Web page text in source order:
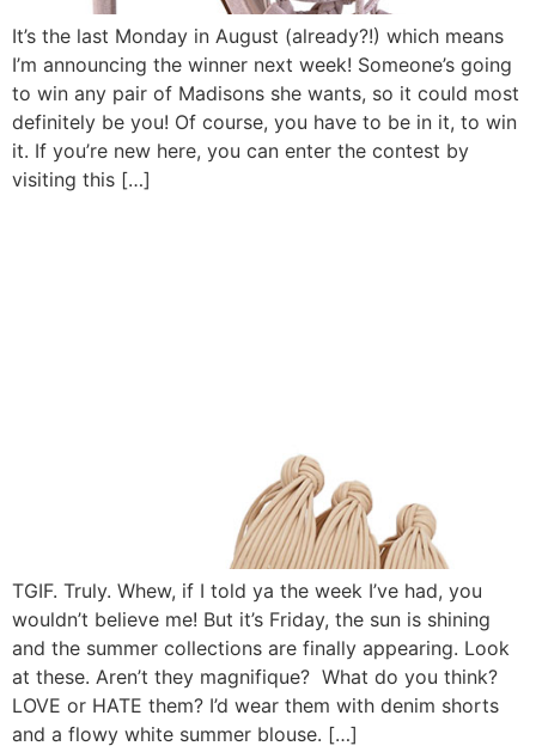
It’s the last Monday in August (already?!) which means
I’m announcing the winner next week! Someone’s going
to win any pair of Madisons she wants, so it could most
definitely be you! Of course, you have to be in it, to win
it. If you’re new here, you can enter the contest by
visiting this […]
TGIF. Truly. Whew, if I told ya the week I’ve had, you
wouldn’t believe me! But it’s Friday, the sun is shining
and the summer collections are finally appearing. Look
at these. Aren’t they magnifique? What do you think?
LOVE or HATE them? I’d wear them with denim shorts
and a flowy white summer blouse. […]